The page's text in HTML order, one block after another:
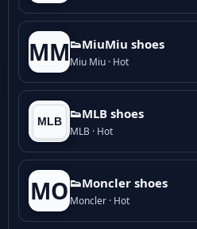
MM👟M­­i­u­M­­i­u shoes
Miu Miu · Hot
👟MLB shoes
MLB · Hot
MO 👟Moncler shoes
Moncler · Hot